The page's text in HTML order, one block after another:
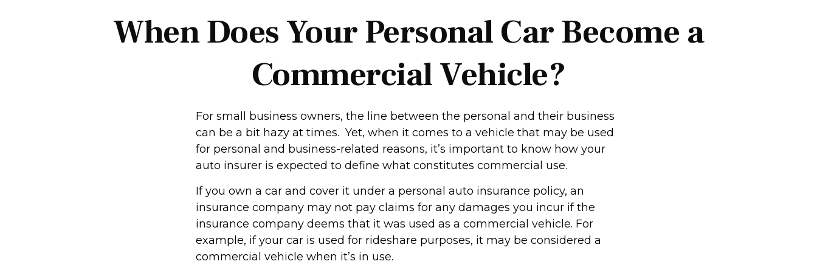
When Does Your Personal Car Become a
Commercial Vehicle?
For small business owners, the line between the personal and their business
can be a bit hazy at times. Yet, when it comes to a vehicle that may be used
for personal and business-related reasons, it’s important to know how your
auto insurer is expected to define what constitutes commercial use.
If you own a car and cover it under a personal auto insurance policy, an
insurance company may not pay claims for any damages you incur if the
insurance company deems that it was used as a commercial vehicle. For
example, if your car is used for rideshare purposes, it may be considered a
commercial vehicle when it’s in use.